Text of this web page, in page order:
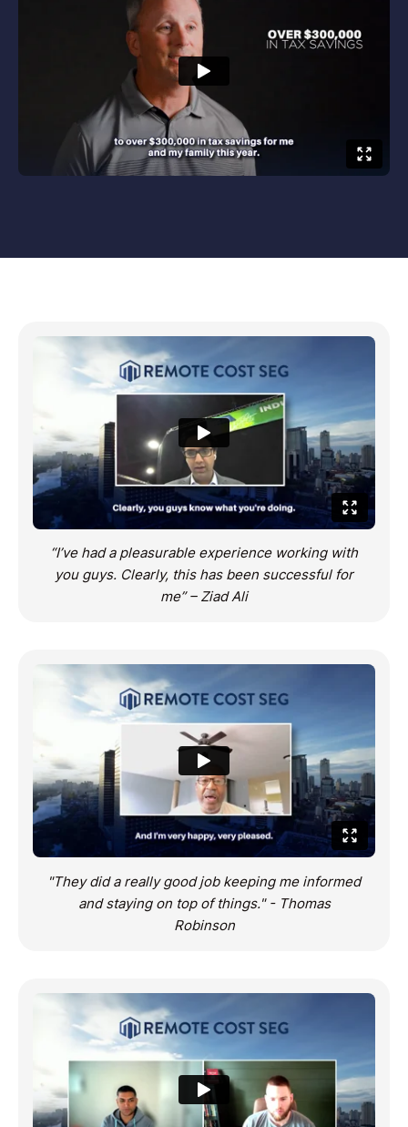
“I’ve had a pleasurable experience working with
you guys. Clearly, this has been successful for
me” – Ziad Ali
"They did a really good job keeping me informed
and staying on top of things." - Thomas
Robinson